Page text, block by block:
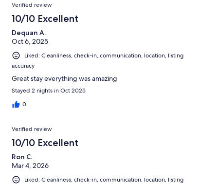
Verified review
10/10 Excellent
Dequan A.
Oct 6, 2025
Liked: Cleanliness, check-in, communication, location, listing
accuracy
Great stay everything was amazing
Stayed 2 nights in Oct 2025
0
Verified review
10/10 Excellent
Ron C.
Mar 4, 2026
Liked: Cleanliness, check-in, communication, location, listing